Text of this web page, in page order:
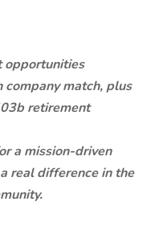
opportunities
match, plus
retirement
a mission-driven
real difference in the